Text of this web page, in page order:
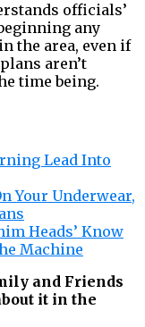
officials’
any
the area, even if
aren’t
time being.
Lead Into
Your Underwear,
Heads’ Know
Machine
and Friends
it in the